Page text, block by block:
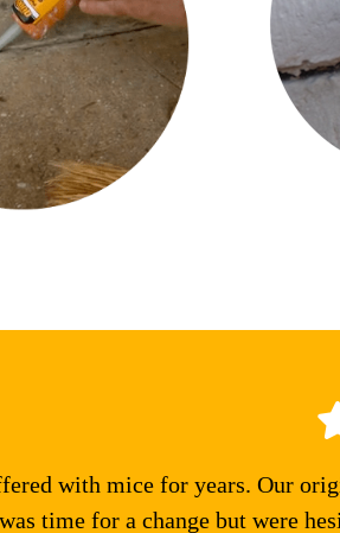
with mice for years. Our
time for a change but were